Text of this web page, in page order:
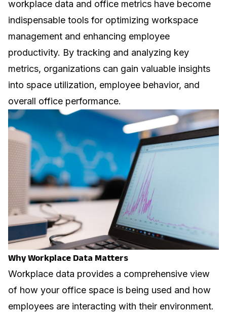
workplace data and office metrics have become
indispensable tools for optimizing workspace
management and enhancing employee
productivity. By tracking and analyzing key
metrics, organizations can gain valuable insights
into space utilization, employee behavior, and
overall office performance.
Why Workplace Data Matters
Workplace data provides a comprehensive view
of how your office space is being used and how
employees are interacting with their environment.